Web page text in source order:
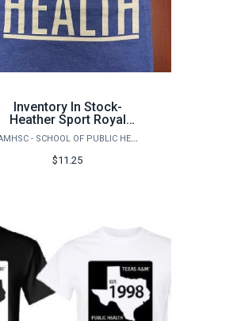
Inventory In Stock-
Heather Sport Royal
Gildan Adult
DryBlendSquare Public
Health Logo (front) T-
shirt
TAMHSC - SCHOOL OF PUBLIC HEALTH
$11.25